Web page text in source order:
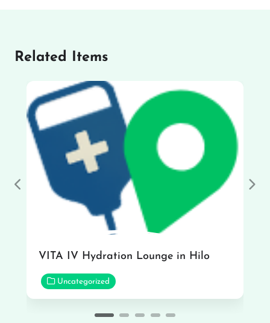
Related Items
VITA IV Hydration Lounge in Hilo
Uncategorized
Previous